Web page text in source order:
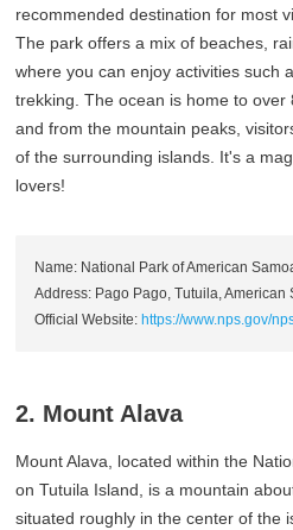
recommended destination for most
The park offers a mix of beaches,
where you can enjoy activities such
trekking. The ocean is home to over
and from the mountain peaks,
of the surrounding islands. It's a
lovers!
Name: National Park of American
Address: Pago Pago, Tutuila, American
Official Website: https://www.nps.gov/
2. Mount Alava
Mount Alava, located within the
on Tutuila Island, is a mountain
situated roughly in the center of the